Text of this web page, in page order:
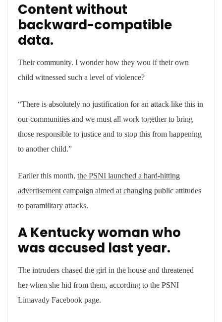
Content without
backward-compatible
data.
Their community. I wonder how they wou if their own
child witnessed such a level of violence?
“There is absolutely no justification for an attack like this in
our communities and we must all work together to bring
those responsible to justice and to stop this from happening
to another child.”
Earlier this month, the PSNI launched a hard-hitting
advertisement campaign aimed at changing public attitudes
to paramilitary attacks.
A Kentucky woman who
was accused last year.
The intruders chased the girl in the house and threatened
her when she hid from them, according to the PSNI
Limavady Facebook page.